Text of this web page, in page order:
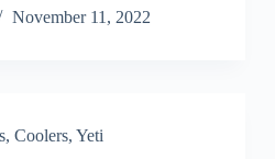
November 11, 2022
, Coolers, Yeti